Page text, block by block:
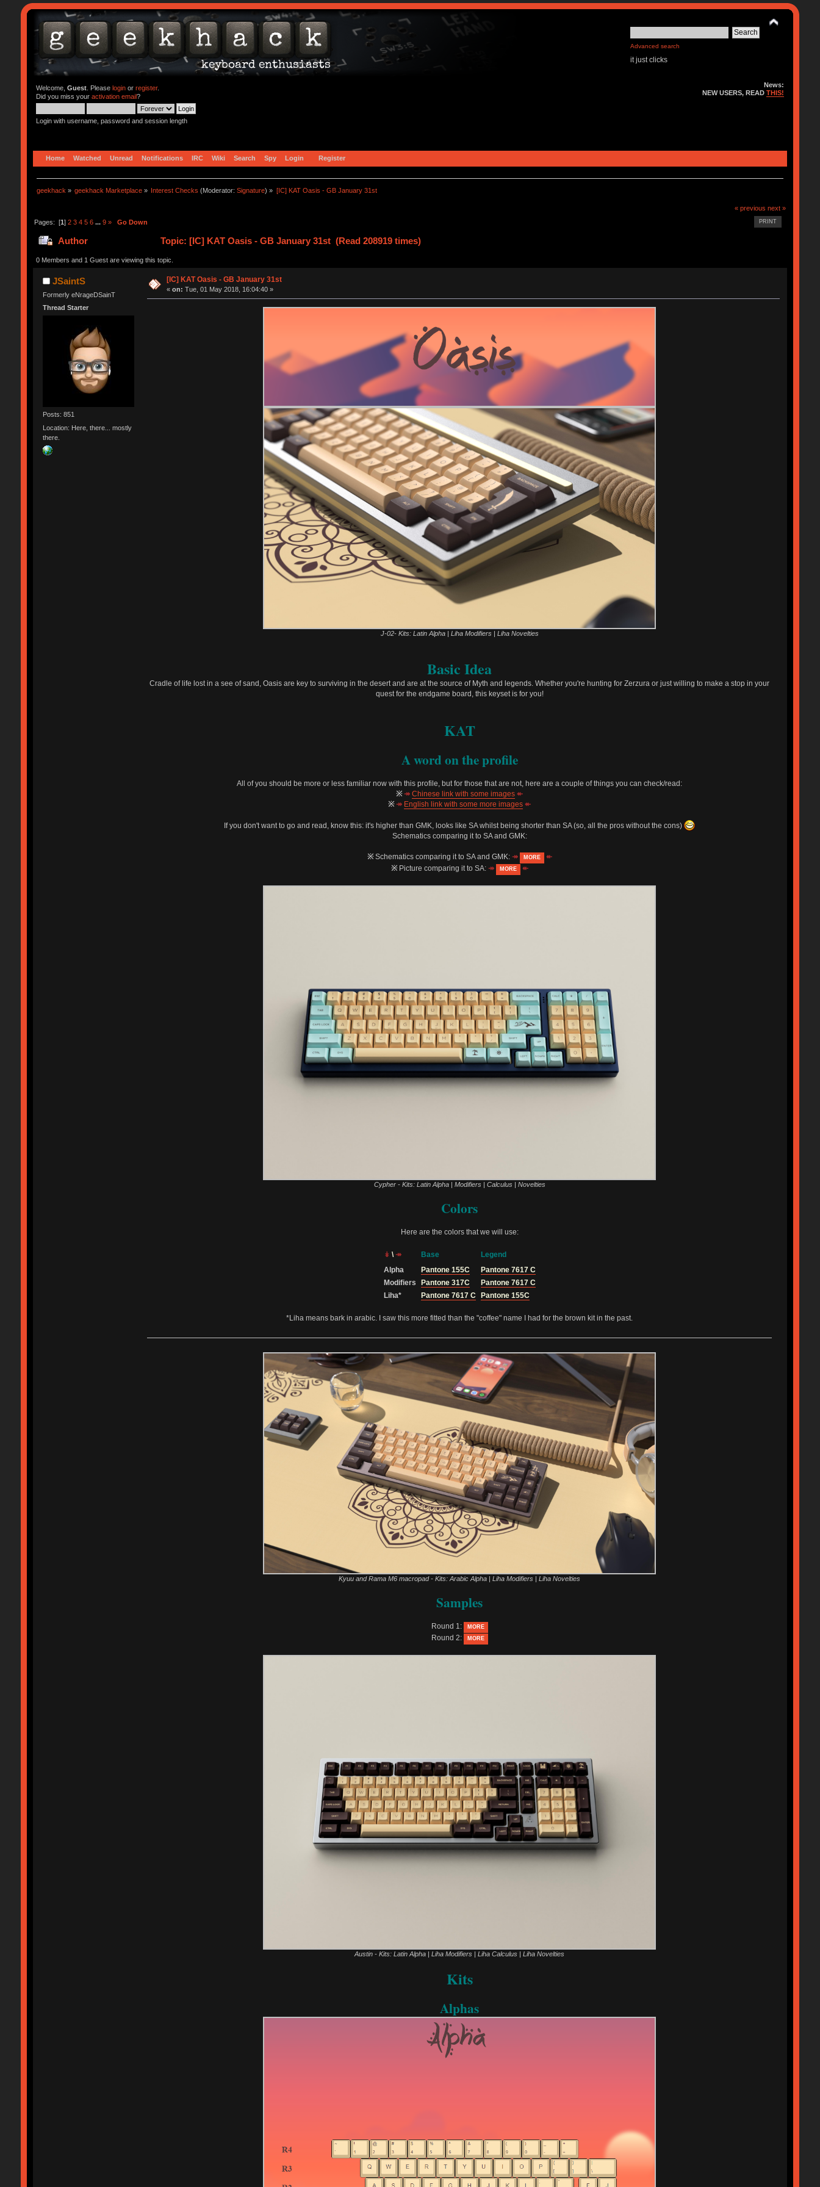
Advanced search
it just clicks
Welcome, Guest. Please loginor register.
Did you miss your activation email?
Login with username, password and session length
News:
NEW USERS, READTHIS!
Home Watched Unread Notifications IRC Wiki Search Spy Login Register
geekhack » geekhack Marketplace » Interest Checks (Moderator:Signature) » [IC] KAT Oasis - GB January 31st
« previous next »
PRINT
Pages: [1] 2 3 4 5 6 ... 9 » Go Down
Author Topic: [IC] KAT Oasis - GB January 31st (Read 208919 times)
0 Members and 1 Guest are viewing this topic.
JSaintS
Formerly eNrageDSainT
Thread Starter
Posts: 851
Location: Here, there... mostly
there.
[IC] KAT Oasis - GB January 31st
«on: Tue, 01 May 2018, 16:04:40 »
J-02- Kits: Latin Alpha | Liha Modifiers | Liha Novelties
Basic Idea
Cradle of life lost in a see of sand, Oasis are key to surviving in the desert and are at the source of Myth and legends. Whether you're hunting for Zerzura or just willing to make a stop in your
quest for the endgame board, this keyset is for you!
KAT
A word on the profile
All of you should be more or less familiar now with this profile, but for those that are not, here are a couple of things you can check/read:
※ ↠ Chinese link with some images ↞
※ ↠ English link with some more images ↞
If you don't want to go and read, know this: it's higher than GMK, looks like SA whilst being shorter than SA (so, all the pros without the cons)
Schematics comparing it to SA and GMK:
※Schematics comparing it to SA and GMK: ↠ MORE
↞
※Picture comparing it to SA: ↠ MORE ↞
Cypher - Kits: Latin Alpha | Modifiers | Calculus | Novelties
Colors
Here are the colors that we will use:
↡ \ ↠ Base
Legend
Alpha
Pantone 155C
Pantone 7617 C
Modifiers
Pantone 317C
Pantone 7617 C
Liha*
Pantone 7617 C Pantone 155C
*Liha means bark in arabic. I saw this more fitted than the "coffee" name I had for the brown kit in the past.
Kyuu and Rama M6 macropad - Kits: Arabic Alpha | Liha Modifiers | Liha Novelties
Samples
Round 1: MORE
Round 2: MORE
Austin - Kits: Latin Alpha | Liha Modifiers | Liha Calculus | Liha Novelties
Kits
Alphas